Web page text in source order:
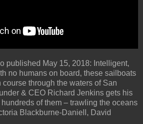
published May 15, 2018: Intelligent,
no humans on board, these sailboats
through the waters of San
& CEO Richard Jenkins gets his
hundreds of them – trawling the oceans
Blackburne-Daniell, David